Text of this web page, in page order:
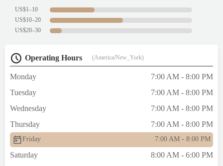
US$1–10
US$10–20
US$20–30
Operating Hours (America/New_York)
Monday
7:00 AM - 8:00 PM
Tuesday
7:00 AM - 8:00 PM
Wednesday
7:00 AM - 8:00 PM
Thursday
7:00 AM - 8:00 PM
Friday 7:00 AM - 8:00 PM
Saturday
8:00 AM - 6:00 PM